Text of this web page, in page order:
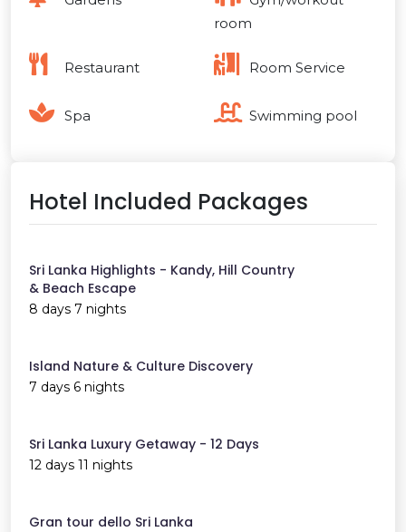
room
Restaurant Room Service
Spa Swimming pool
Hotel Included Packages
Sri Lanka Highlights - Kandy, Hill Country
& Beach Escape
8 days 7 nights
Island Nature & Culture Discovery
7 days 6 nights
Sri Lanka Luxury Getaway - 12 Days
12 days 11 nights
Gran tour dello Sri Lanka